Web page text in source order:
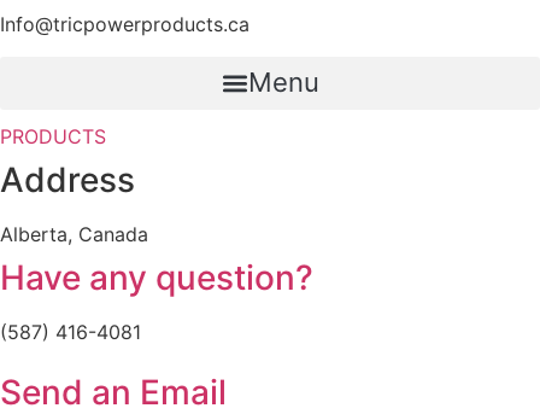
Info@tricpowerproducts.ca
Menu
PRODUCTS
Address
Alberta, Canada
Have any question?
(587) 416-4081
Send an Email